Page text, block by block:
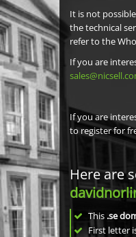
It is not
the technical
refer to the
If you are
If you are
to register for
Here are
This .se
First letter